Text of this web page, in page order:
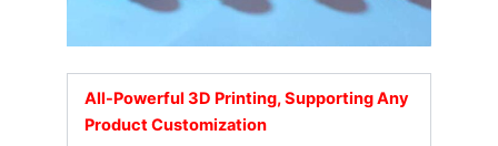
All-Powerful 3D Printing, Supporting Any
Product Customization